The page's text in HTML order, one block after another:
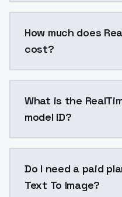
How much does
cost?
What is the
model ID?
Do I need a paid
Text To Image?